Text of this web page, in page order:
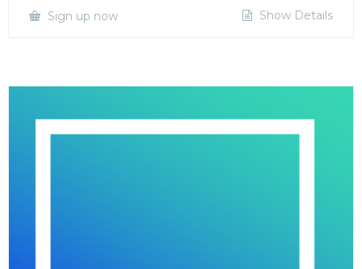
Sign up now Show Details